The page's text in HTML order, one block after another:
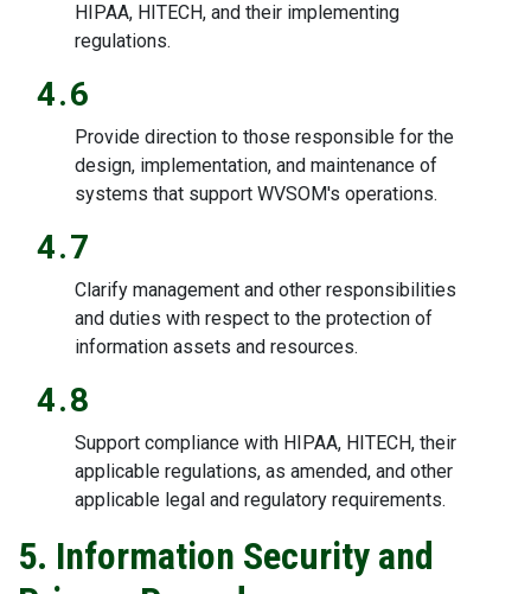
HIPAA, HITECH, and their implementing
regulations.
4.6
Provide direction to those responsible for the
design, implementation, and maintenance of
systems that support WVSOM's operations.
4.7
Clarify management and other responsibilities
and duties with respect to the protection of
information assets and resources.
4.8
Support compliance with HIPAA, HITECH, their
applicable regulations, as amended, and other
applicable legal and regulatory requirements.
5. Information Security and